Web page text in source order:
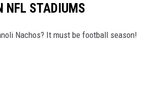
NFL STADIUMS
Nachos? It must be football season!